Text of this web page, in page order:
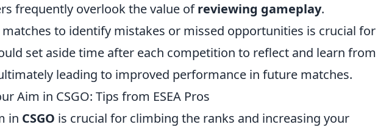
frequently overlook the value ofreviewing gameplay.
to identify mistakes or missed opportunities is crucial for
set aside time after each competition to reflect and learn from
leading to improved performance in future matches.
Aim in CSGO: Tips from ESEA Pros
in CSGO is crucial for climbing the ranks and increasing your